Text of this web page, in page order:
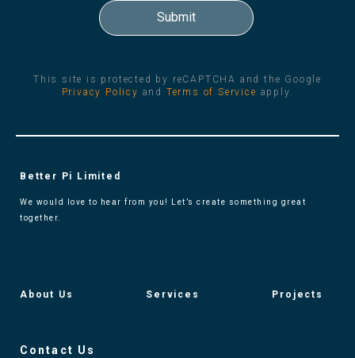
This site is protected by reCAPTCHA and the Google
Privacy Policy and Terms of Service apply.
Better Pi Limited
We would love to hear from you! Let’s create something great
together.
About Us Services Projects
Contact Us